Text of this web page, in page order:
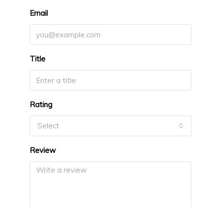
Email
Title
Rating
Select
Review